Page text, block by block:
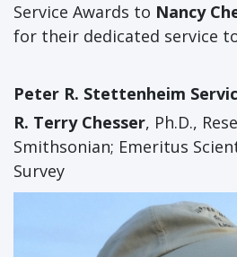
Service Awards to Nancy
for their dedicated service
Peter R. Stettenheim
R. Terry Chesser, Ph.D.,
Smithsonian; Emeritus
Survey